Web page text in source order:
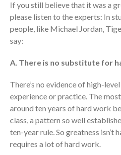
If you still believe that it was a
please listen to the experts: In
people, like Michael Jordan,
say:
A. There is no substitute for
There’s no evidence of high-
experience or practice. The
around ten years of hard work
class, a pattern so well
ten-year rule. So greatness isn’t
requires a lot of hard work.